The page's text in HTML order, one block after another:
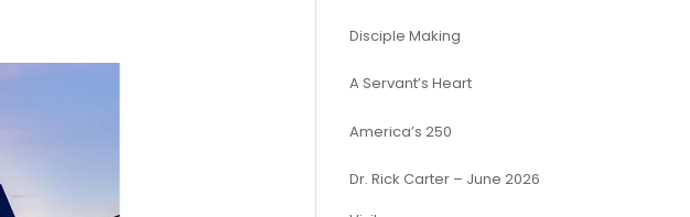
Disciple Making
A Servant’s Heart
America’s 250
Dr. Rick Carter – June 2026